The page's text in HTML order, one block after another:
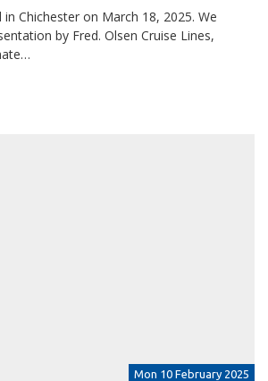
Chichester on March 18, 2025. We
by Fred. Olsen Cruise Lines,
Mon 10 February 2025